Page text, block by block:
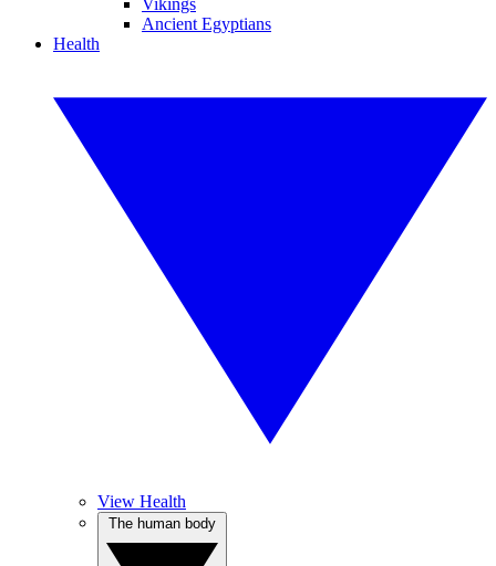
Vikings
Ancient Egyptians
Health
View Health